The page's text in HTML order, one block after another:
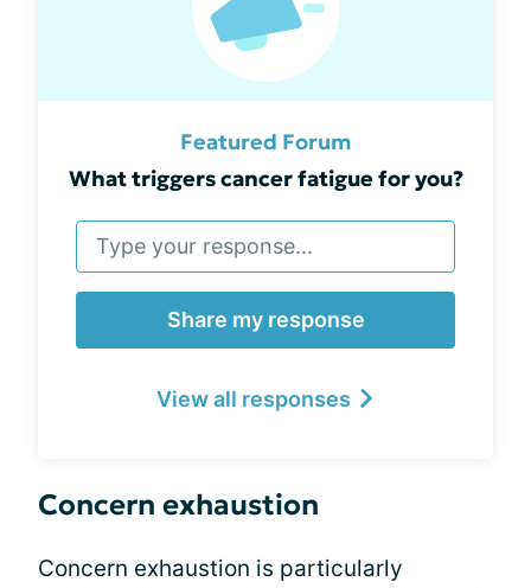
Featured Forum
What triggers cancer fatigue for you?
Share my response
View all responses
Concern exhaustion
Concern exhaustion is particularly